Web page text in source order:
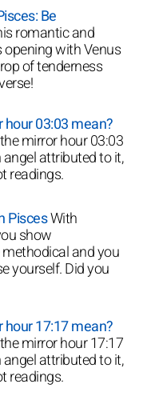
Be
romantic and
with Venus
of tenderness
03:03 mean?
mirror hour 03:03
attributed to it,
readings.
PiscesWith
show
and you
yourself. Did you
17:17 mean?
mirror hour 17:17
attributed to it,
readings.